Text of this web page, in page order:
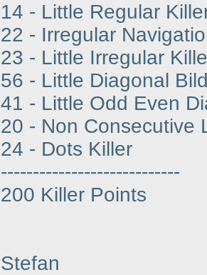
14 - Little Regular
22 - Irregular
23 - Little Irregular
56 - Little Diagonal
41 - Little Odd Even
20 - Non Consecutive
24 - Dots Killer
----------------------------
200 Killer Points
Stefan